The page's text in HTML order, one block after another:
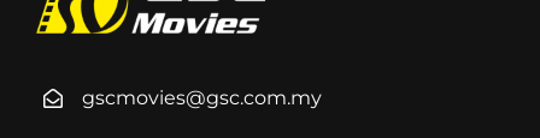
gscmovies@gsc.com.my